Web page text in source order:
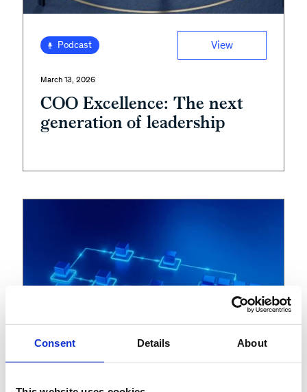
Consent Details About
Podcast View
March 13, 2026
COO Excellence: The next
generation of leadership